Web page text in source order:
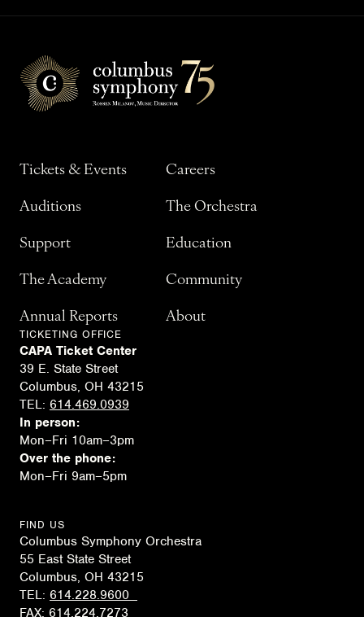
TICKETING OFFICE
CAPA Ticket Center
39 E. State Street
Columbus, OH 43215
TEL: 614.469.0939
In person:
Mon–Fri 10am–3pm
Over the phone:
Mon–Fri 9am–5pm
FIND US
Columbus Symphony Orchestra
55 East State Street
Columbus, OH 43215
TEL: 614.228.9600
FAX: 614.224.7273
Tickets & Events Careers
Auditions The Orchestra
Support Education
The Academy Community
Annual Reports About